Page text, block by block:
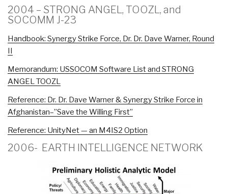
2004 – STRONG ANGEL, TOOZL, and
SOCOMM J-23
Handbook: Synergy Strike Force, Dr. Dr. Dave Warner, Round
II
Memorandum: USSOCOM Software List and STRONG
ANGEL TOOZL
Reference: Dr. Dr. Dave Warner & Synergy Strike Force in
Afghanistan–”Save the Willing First”
Reference: UnityNet — an M4IS2 Option
2006- EARTH INTELLIGENCE NETWORK